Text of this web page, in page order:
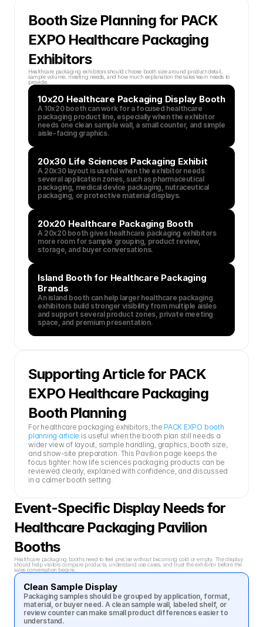
Booth Size Planning for PACK
EXPO Healthcare Packaging
Exhibitors
Healthcare packaging exhibitors should choose booth size around product detail,
sample volume, meeting needs, and how much explanation the sales team needs to
provide.
10x20 Healthcare Packaging Display Booth
A 10x20 booth can work for a focused healthcare
packaging product line, especially when the exhibitor
needs one clean sample wall, a small counter, and simple
aisle-facing graphics.
20x30 Life Sciences Packaging Exhibit
A 20x30 layout is useful when the exhibitor needs
several application zones, such as pharmaceutical
packaging, medical device packaging, nutraceutical
packaging, or protective material displays.
20x20 Healthcare Packaging Booth
A 20x20 booth gives healthcare packaging exhibitors
more room for sample grouping, product review,
storage, and buyer conversations.
Island Booth for Healthcare Packaging
Brands
An island booth can help larger healthcare packaging
exhibitors build stronger visibility from multiple aisles
and support several product zones, private meeting
space, and premium presentation.
Supporting Article for PACK
EXPO Healthcare Packaging
Booth Planning
For healthcare packaging exhibitors, the PACK EXPO booth
planning article is useful when the booth plan still needs a
wider view of layout, sample handling, graphics, booth size,
and show-site preparation. This Pavilion page keeps the
focus tighter: how life sciences packaging products can be
reviewed clearly, explained with confidence, and discussed
in a calmer booth setting.
Event-Specific Display Needs for
Healthcare Packaging Pavilion
Booths
Healthcare packaging booths need to feel precise without becoming cold or empty. The display
should help visitors compare products, understand use cases, and trust the exhibitor before the
sales conversation begins.
Clean Sample Display
Packaging samples should be grouped by application, format,
material, or buyer need. A clean sample wall, labeled shelf, or
review counter can make small product differences easier to
understand.